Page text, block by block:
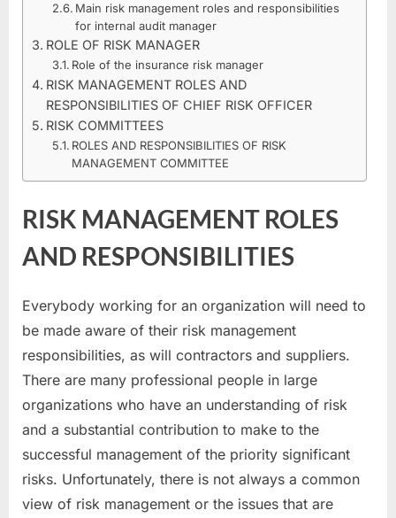
Main risk management roles and responsibilities
for internal audit manager
ROLE OF RISK MANAGER
Role of the insurance risk manager
RISK MANAGEMENT ROLES AND
RESPONSIBILITIES OF CHIEF RISK OFFICER
RISK COMMITTEES
ROLES AND RESPONSIBILITIES OF RISK
MANAGEMENT COMMITTEE
RISK MANAGEMENT ROLES
AND RESPONSIBILITIES
Everybody working for an organization will need to
be made aware of their risk management
responsibilities, as will contractors and suppliers.
There are many professional people in large
organizations who have an understanding of risk
and a substantial contribution to make to the
successful management of the priority significant
risks. Unfortunately, there is not always a common
view of risk management or the issues that are